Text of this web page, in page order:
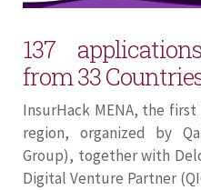
137
from 33
InsurHack MENA, the
region, organized by
Group), together with
Digital Venture Partner